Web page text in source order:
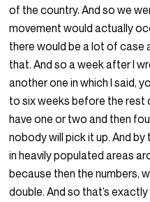
of the country. And so we
movement would actually
there would be a lot of
that. And so a week after I
another one in which I said,
to six weeks before the rest
have one or two and then
nobody will pick it up. And by
in heavily populated areas
because then the numbers,
double. And so that’s